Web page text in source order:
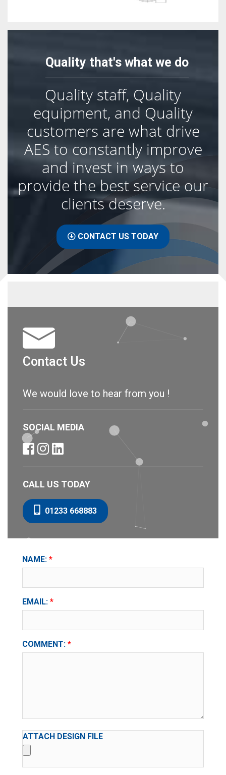
Quality that's what we do
Quality staff, Quality
equipment, and Quality
customers are what drive
AES to constantly improve
and invest in ways to
provide the best service our
clients deserve.
CONTACT US TODAY
Contact Us
We would love to hear from you !
SOCIAL MEDIA
CALL US TODAY
01233 668883
NAME:
EMAIL:
COMMENT:
ATTACH DESIGN FILE